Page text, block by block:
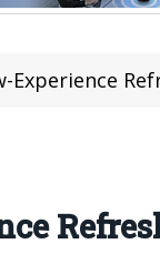
Experience